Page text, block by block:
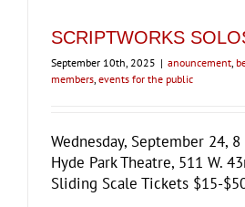
SCRIPTWORKS
September 10th, 2025 | anouncement,
members, events for the public
Wednesday, September 24, 8
Hyde Park Theatre, 511 W.
Sliding Scale Tickets $15-